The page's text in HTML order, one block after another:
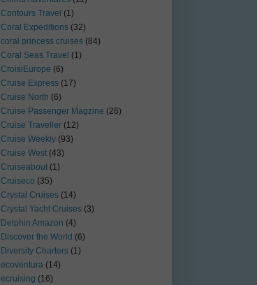
Contours Travel (1)
Coral Expeditions (32)
coral princess cruises (84)
Coral Seas Travel (1)
CroisiEurope (6)
Cruise Express (17)
Cruise North (6)
Cruise Passenger Magzine (26)
Cruise Traveller (12)
Cruise Weekly (93)
Cruise West (43)
Cruiseabout (1)
Cruiseco (35)
Crystal Cruises (14)
Crystal Yacht Cruises (3)
Delphin Amazon (4)
Discover the World (6)
Diversity Charters (1)
ecoventura (14)
ecruising (16)